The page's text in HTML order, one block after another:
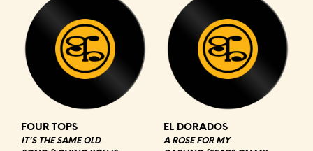
FOUR TOPS
IT'S THE SAME OLD
EL DORADOS
A ROSE FOR MY